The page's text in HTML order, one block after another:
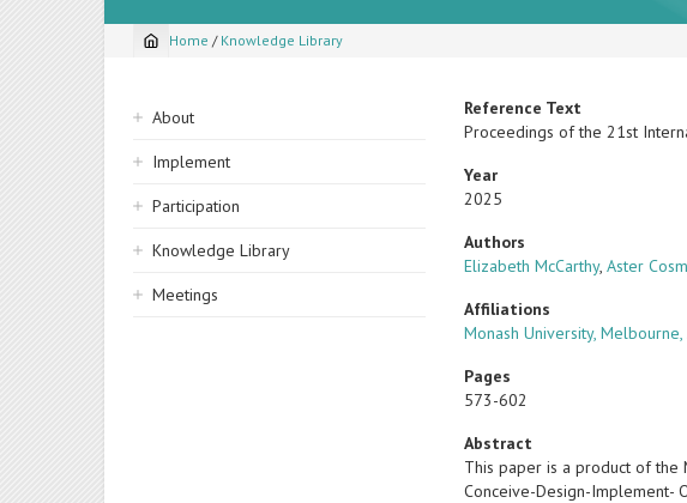
Breadcrumb
Home / Knowledge Library
Sidebar
navigation
About
Implement
Participation
Knowledge Library
Meetings
Reference Text
Proceedings of the 21st
Year
2025
Authors
Elizabeth McCarthy,Aster
Affiliations
Monash University, Melbourne,
Pages
573-602
Abstract
This paper is a product of the
Conceive-Design-Implement-